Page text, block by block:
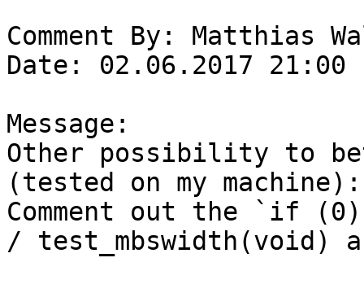
Comment By: Matthias
Date: 02.06.2017 21:00
Message:
Other possibility to
(tested on my machine):
Comment out the `if
/ test_mbswidth(void)